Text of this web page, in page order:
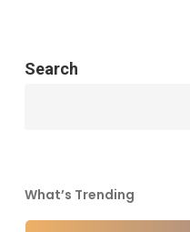
Search
What’s Trending